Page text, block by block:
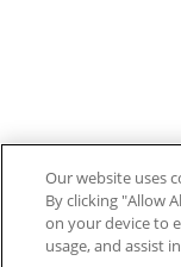
Our website uses
By clicking "Allow
on your device to
usage, and assist